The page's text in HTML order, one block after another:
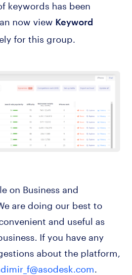
keywords has been
now view Keyword
for this group.
on Business and
are doing our best to
and useful as
If you have any
about the platform,